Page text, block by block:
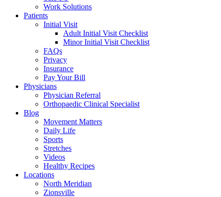
Work Solutions
Patients
Initial Visit
Adult Initial Visit Checklist
Minor Initial Visit Checklist
FAQs
Privacy
Insurance
Pay Your Bill
Physicians
Physician Referral
Orthopaedic Clinical Specialist
Blog
Movement Matters
Daily Life
Sports
Stretches
Videos
Healthy Recipes
Locations
North Meridian
Zionsville